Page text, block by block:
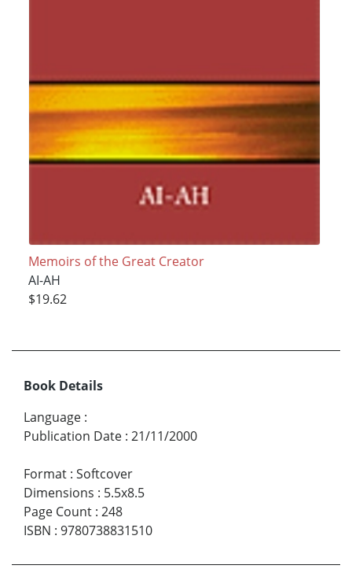
Memoirs of the Great Creator
AI-AH
$19.62
Book Details
Language :
Publication Date : 21/11/2000
Format : Softcover
Dimensions : 5.5x8.5
Page Count : 248
ISBN : 9780738831510